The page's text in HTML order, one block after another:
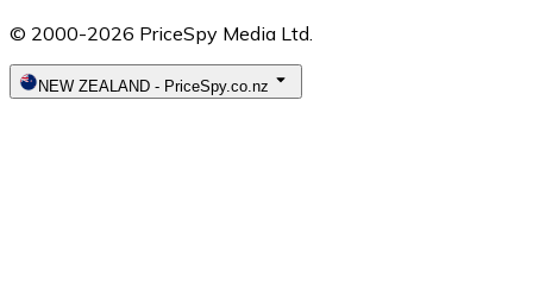
© 2000-2026 PriceSpy Media Ltd.
NEW ZEALAND - PriceSpy.co.nz